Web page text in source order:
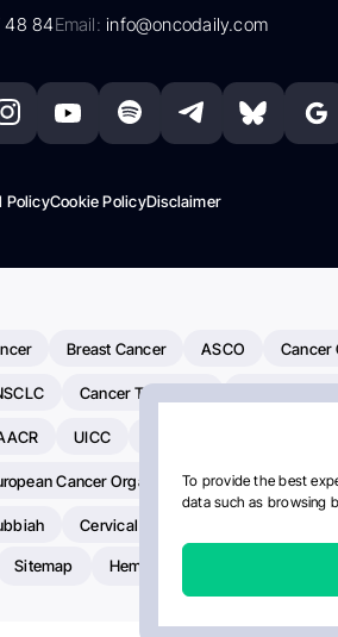
To provide the best
data such as browsing
48 84Email:info@oncodaily.com
PolicyCookie PolicyDisclaimer
Breast Cancer ASCO Cancer
Cancer Treatment
UICC
Cancer Organisation American
Cervical Cancer
Sitemap Hemostasis Today